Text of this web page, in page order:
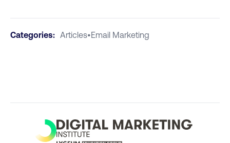
Categories: Articles•Email Marketing